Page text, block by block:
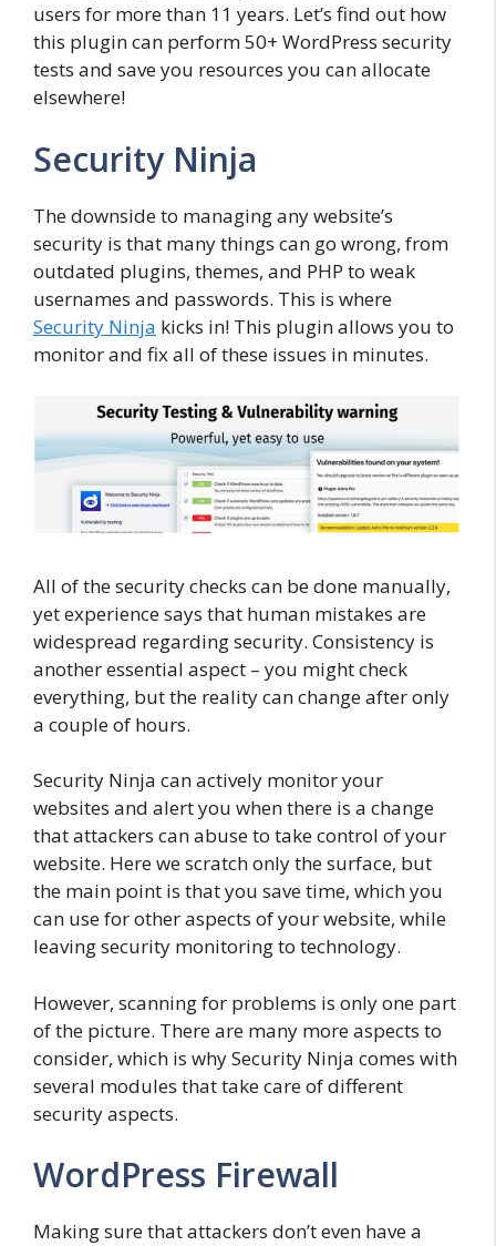
users for more than 11 years. Let’s find out how
this plugin can perform 50+ WordPress security
tests and save you resources you can allocate
elsewhere!
Security Ninja
The downside to managing any website’s
security is that many things can go wrong, from
outdated plugins, themes, and PHP to weak
usernames and passwords. This is where
Security Ninja kicks in! This plugin allows you to
monitor and fix all of these issues in minutes.
All of the security checks can be done manually,
yet experience says that human mistakes are
widespread regarding security. Consistency is
another essential aspect – you might check
everything, but the reality can change after only
a couple of hours.
Security Ninja can actively monitor your
websites and alert you when there is a change
that attackers can abuse to take control of your
website. Here we scratch only the surface, but
the main point is that you save time, which you
can use for other aspects of your website, while
leaving security monitoring to technology.
However, scanning for problems is only one part
of the picture. There are many more aspects to
consider, which is why Security Ninja comes with
several modules that take care of different
security aspects.
WordPress Firewall
Making sure that attackers don’t even have a